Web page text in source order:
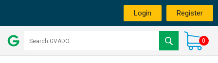
Login Register
0